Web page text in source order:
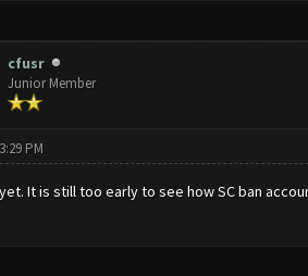
cfusr
Junior Member
PM
It is still too early to see how SC ban